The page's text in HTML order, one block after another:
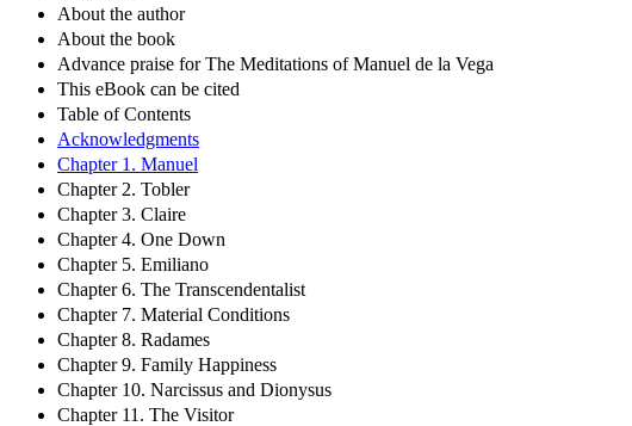
About the author
About the book
Advance praise for The Meditations of Manuel de la Vega
This eBook can be cited
Table of Contents
Acknowledgments
Chapter 1. Manuel
Chapter 2. Tobler
Chapter 3. Claire
Chapter 4. One Down
Chapter 5. Emiliano
Chapter 6. The Transcendentalist
Chapter 7. Material Conditions
Chapter 8. Radames
Chapter 9. Family Happiness
Chapter 10. Narcissus and Dionysus
Chapter 11. The Visitor